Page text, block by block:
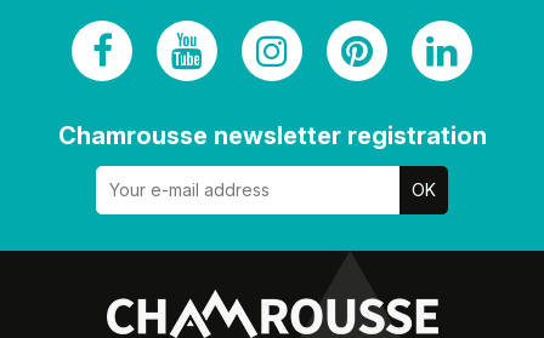
Chamrousse newsletter registration